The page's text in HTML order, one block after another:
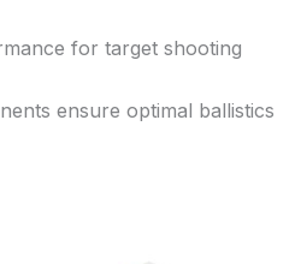
for target shooting
ensure optimal ballistics